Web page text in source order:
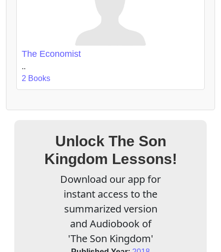
The Economist
..
2 Books
Unlock The Son
Kingdom Lessons!
Download our app for
instant access to the
summarized version
and Audiobook of
'The Son Kingdom'